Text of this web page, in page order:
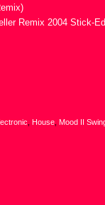
Remix 2004 Stick-
House Mood II